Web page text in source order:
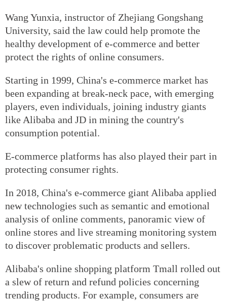
Wang Yunxia, instructor of Zhejiang Gongshang
University, said the law could help promote the
healthy development of e-commerce and better
protect the rights of online consumers.
Starting in 1999, China's e-commerce market has
been expanding at break-neck pace, with emerging
players, even individuals, joining industry giants
like Alibaba and JD in mining the country's
consumption potential.
E-commerce platforms has also played their part in
protecting consumer rights.
In 2018, China's e-commerce giant Alibaba applied
new technologies such as semantic and emotional
analysis of online comments, panoramic view of
online stores and live streaming monitoring system
to discover problematic products and sellers.
Alibaba's online shopping platform Tmall rolled out
a slew of return and refund policies concerning
trending products. For example, consumers are